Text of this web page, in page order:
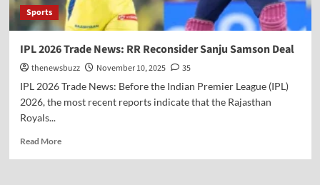
Sports
IPL 2026 Trade News: RR Reconsider Sanju Samson Deal
thenewsbuzz November 10, 2025
35
IPL 2026 Trade News: Before the Indian Premier League (IPL)
2026, the most recent reports indicate that the Rajasthan
Royals...
Read More